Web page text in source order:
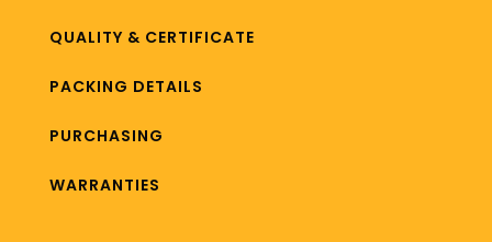
QUALITY & CERTIFICATE
PACKING DETAILS
PURCHASING
WARRANTIES